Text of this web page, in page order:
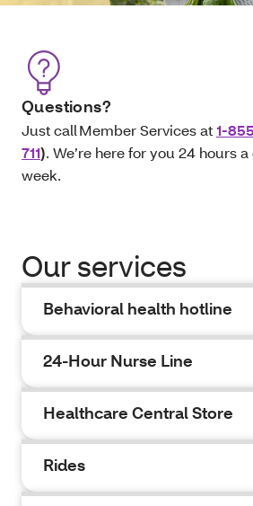
Questions?
Just call Member Services at1-
711). We’re here for you 24 hours a
week.
Our services
Behavioral health hotline
24-Hour Nurse Line
Healthcare Central Store
Rides